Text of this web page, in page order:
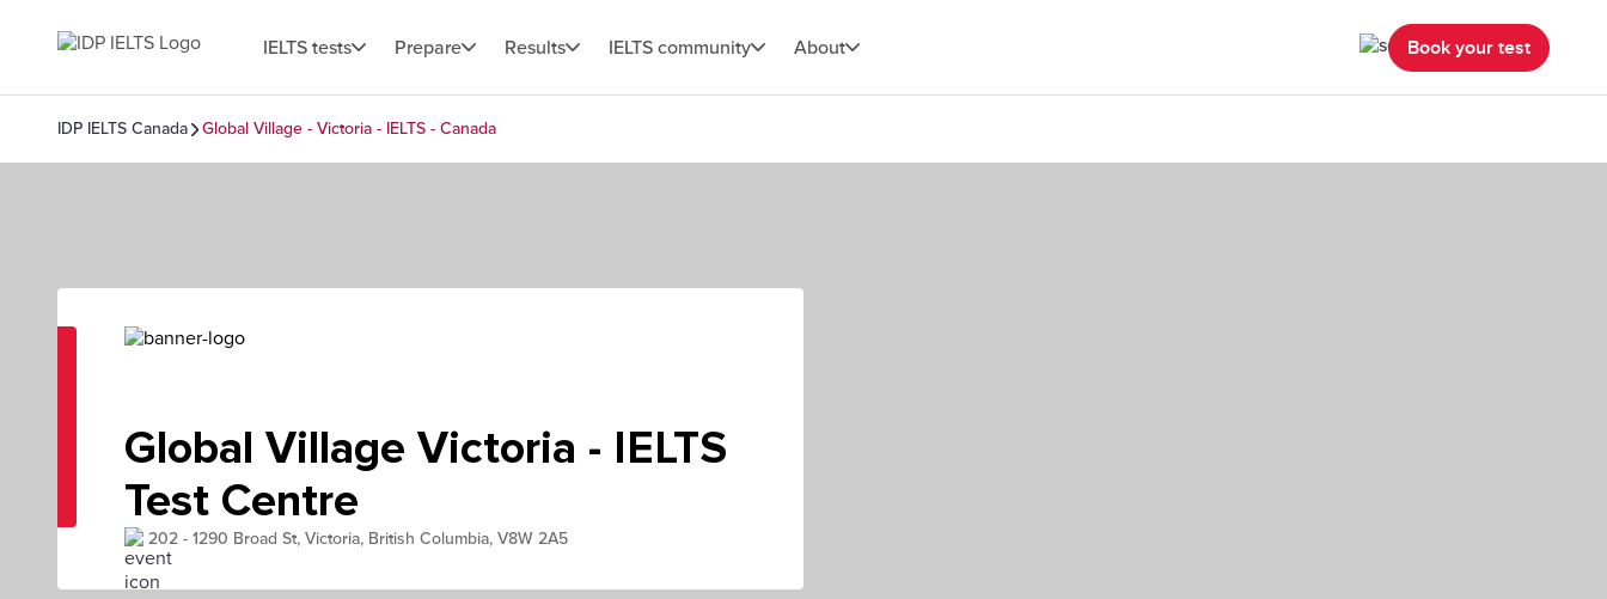
IELTS tests Prepare Results IELTS community About Book your test
IDP IELTS Canada Global Village - Victoria - IELTS - Canada
Global Village Victoria - IELTS
Test Centre
202 - 1290 Broad St, Victoria, British Columbia, V8W 2A5